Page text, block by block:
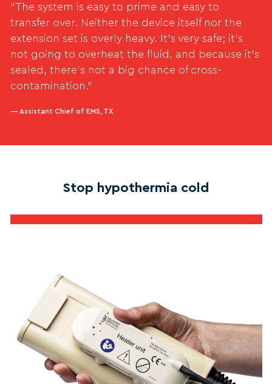
“The system is easy to prime and easy to
transfer over. Neither the device itself nor the
extension set is overly heavy. It’s very safe; it’s
not going to overheat the fluid, and because it’s
sealed, there’s not a big chance of cross-
contamination.”
— Assistant Chief of EMS, TX
Stop hypothermia cold